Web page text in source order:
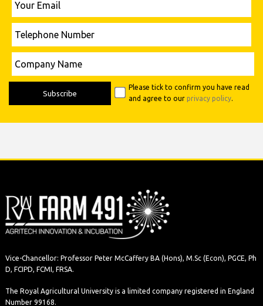
Email
Number
Name
Please tick to confirm you have read
and agree to ourprivacy policy
Vice-Chancellor: Professor Peter McCaffery BA (Hons), M.Sc (Econ), PGCE, Ph
D, FCIPD, FCMI, FRSA.
The Royal Agricultural University is a limited company registered in England
Number 99168.